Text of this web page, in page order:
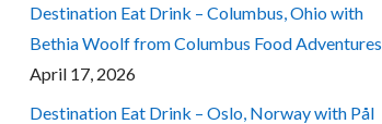
Destination Eat Drink – Columbus, Ohio with
Bethia Woolf from Columbus Food Adventures
April 17, 2026
Destination Eat Drink – Oslo, Norway with Pål